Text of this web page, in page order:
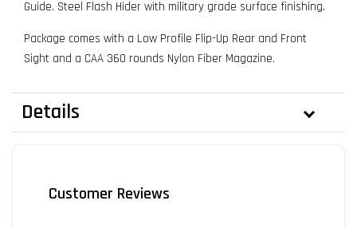
Guide. Steel Flash Hider with military grade surface finishing.
Package comes with a Low Profile Flip-Up Rear and Front
Sight and a CAA 360 rounds Nylon Fiber Magazine.
Details
Customer Reviews